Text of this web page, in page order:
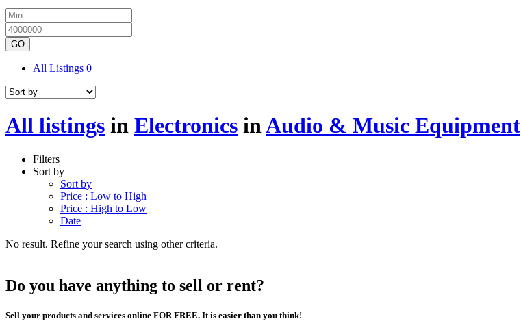
GO
All Listings 0
All listings in Electronics inAudio & Music Equipment
Filters
Sort by
Sort by
Price : Low to High
Price : High to Low
Date
No result. Refine your search using other criteria.
Do you have anything to sell or rent?
Sell your products and services online FOR FREE. It is easier than you think!